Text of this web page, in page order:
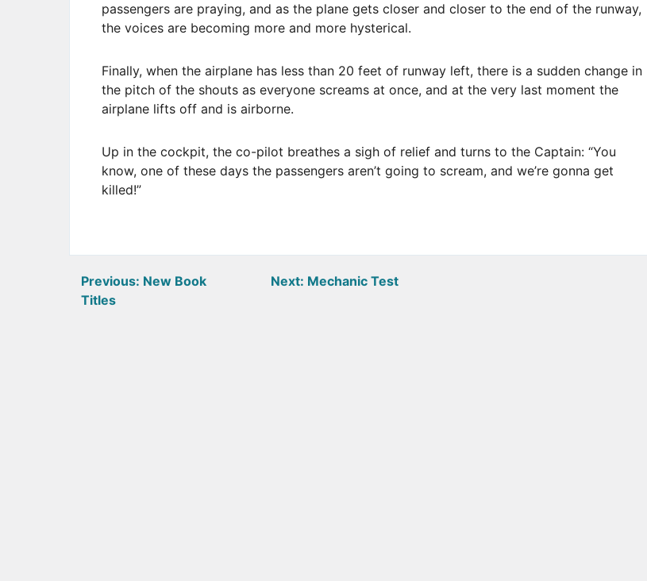
passengers are praying, and as the plane gets closer and closer to the end of the runway,
the voices are becoming more and more hysterical.
Finally, when the airplane has less than 20 feet of runway left, there is a sudden change in
the pitch of the shouts as everyone screams at once, and at the very last moment the
airplane lifts off and is airborne.
Up in the cockpit, the co-pilot breathes a sigh of relief and turns to the Captain: “You
know, one of these days the passengers aren’t going to scream, and we’re gonna get
killed!”
Post
Previous: New Book
Titles
Next: Mechanic Test